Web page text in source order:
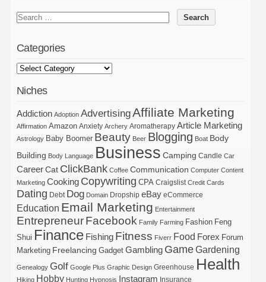
Categories
Niches
Addiction Adoption AdvertisingAffiliate Marketing
Affirmation Amazon Anxiety Archery Aromatherapy Article Marketing
Astrology Baby Boomer Beauty Beer Blogging Boat Body
Building Body Language Business Camping Candle Car
CareerCat ClickBank Coffee Communication Computer Content
Marketing Cooking Copywriting CPA Craigslist Credit Cards
Dating Debt Dog Domain Dropship eBay eCommerce
Education Email Marketing Entertainment
EntrepreneurFacebook Family Farming Fashion Feng
Shui Finance Fishing Fitness Fiverr Food Forex Forum
Marketing Freelancing Gadget Gambling GameGardening
Genealogy Golf Google Plus Graphic Design Greenhouse Health
Hiking Hobby Hunting Hypnosis Instagram Insurance